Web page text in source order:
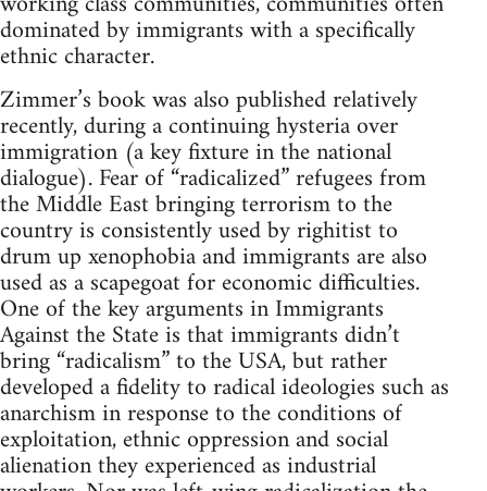
dominated by immigrants with a specifically
ethnic character.
Zimmer’s book was also published relatively
recently, during a continuing hysteria over
immigration (a key fixture in the national
dialogue). Fear of “radicalized” refugees from
the Middle East bringing terrorism to the
country is consistently used by righitist to
drum up xenophobia and immigrants are also
used as a scapegoat for economic difficulties.
One of the key arguments in Immigrants
Against the State is that immigrants didn’t
bring “radicalism” to the USA, but rather
developed a fidelity to radical ideologies such as
anarchism in response to the conditions of
exploitation, ethnic oppression and social
alienation they experienced as industrial